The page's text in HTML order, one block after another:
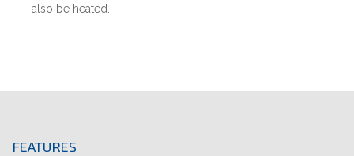
also be heated.
FEATURES